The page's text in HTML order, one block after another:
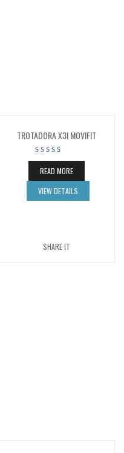
TROTADORA X3I MOVIFIT
READ MORE
VIEW DETAILS
SHARE IT